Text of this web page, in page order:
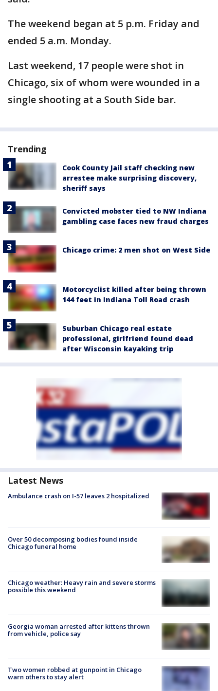
The weekend began at 5 p.m. Friday and
ended 5 a.m. Monday.
Last weekend, 17 people were shot in
Chicago, six of whom were wounded in a
single shooting at a South Side bar.
Trending
Cook County Jail staff checking new
arrestee make surprising discovery,
sheriff says
Convicted mobster tied to NW Indiana
gambling case faces new fraud charges
Chicago crime: 2 men shot on West Side
Motorcyclist killed after being thrown
144 feet in Indiana Toll Road crash
Suburban Chicago real estate
professional, girlfriend found dead
after Wisconsin kayaking trip
Latest News
Ambulance crash on I-57 leaves 2 hospitalized
Over 50 decomposing bodies found inside
Chicago funeral home
Chicago weather: Heavy rain and severe storms
possible this weekend
Georgia woman arrested after kittens thrown
from vehicle, police say
Two women robbed at gunpoint in Chicago
warn others to stay alert